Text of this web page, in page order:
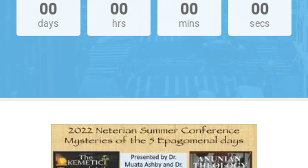
00
days
00
hrs
00
mins
00
secs